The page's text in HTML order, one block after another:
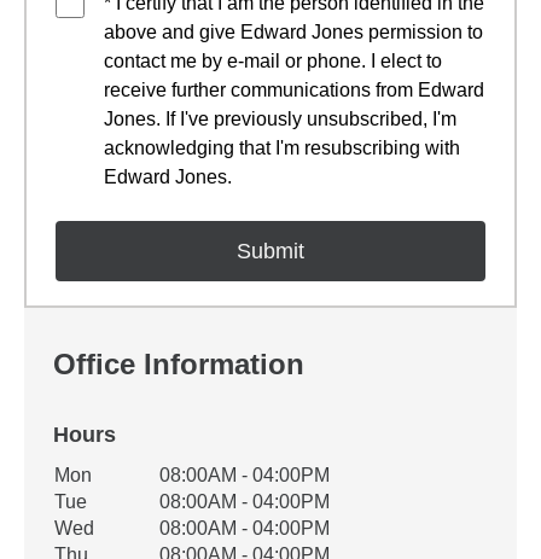
above and give Edward Jones permission to
contact me by e-mail or phone. I elect to
receive further communications from Edward
Jones. If I've previously unsubscribed, I'm
acknowledging that I'm resubscribing with
Edward Jones.
Office Information
Hours
Office Hours
Weekday Availability
Mon
08:00AM - 04:00PM
Tue
08:00AM - 04:00PM
Wed
08:00AM - 04:00PM
Thu
08:00AM - 04:00PM